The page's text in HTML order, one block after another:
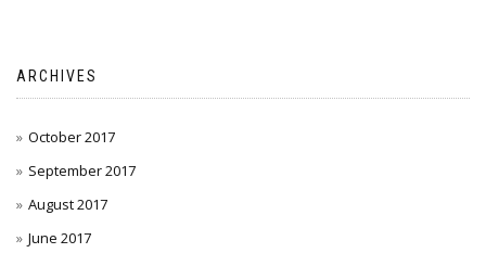
ARCHIVES
October 2017
September 2017
August 2017
June 2017